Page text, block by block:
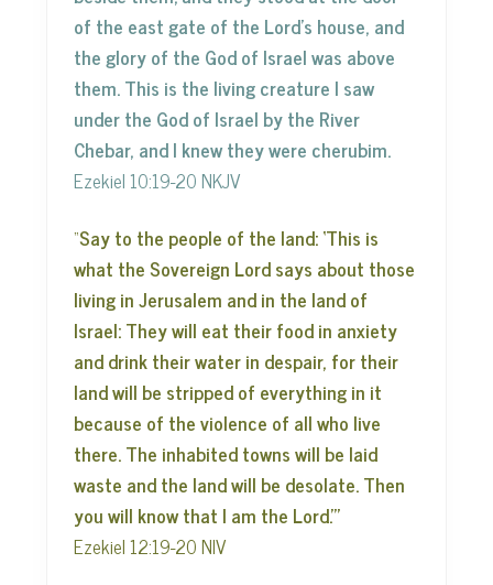
of the east gate of the Lord’s house, and
the glory of the God of Israel was above
them. This is the living creature I saw
under the God of Israel by the River
Chebar, and I knew they were cherubim.
Ezekiel 10:19-20 NKJV
“Say to the people of the land: ‘This is
what the Sovereign Lord says about those
living in Jerusalem and in the land of
Israel: They will eat their food in anxiety
and drink their water in despair, for their
land will be stripped of everything in it
because of the violence of all who live
there. The inhabited towns will be laid
waste and the land will be desolate. Then
you will know that I am the Lord.’”
Ezekiel 12:19-20 NIV